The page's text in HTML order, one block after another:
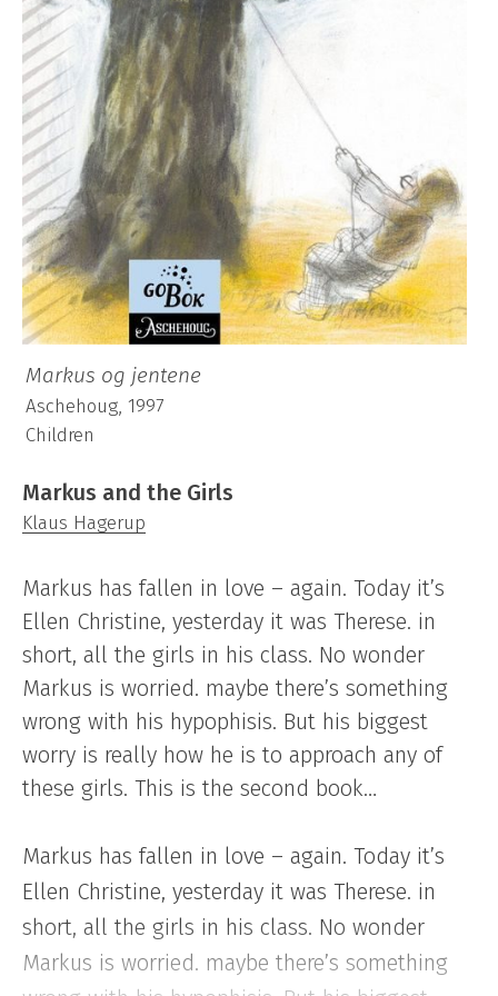
Markus og jentene
Aschehoug, 1997
Children
Markus and the Girls
Klaus Hagerup
Markus has fallen in love – again. Today it’s
Ellen Christine, yesterday it was Therese. in
short, all the girls in his class. No wonder
Markus is worried. maybe there’s something
wrong with his hypophisis. But his biggest
worry is really how he is to approach any of
these girls. This is the second book…
Markus has fallen in love – again. Today it’s
Ellen Christine, yesterday it was Therese. in
short, all the girls in his class. No wonder
Markus is worried. maybe there’s something